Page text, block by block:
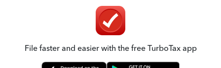
File faster and easier with the free TurboTax app